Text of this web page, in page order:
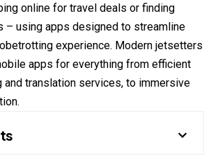
online for travel deals or finding
– using apps designed to streamline
experience. Modern jetsetters
apps for everything from efficient
and translation services, to immersive